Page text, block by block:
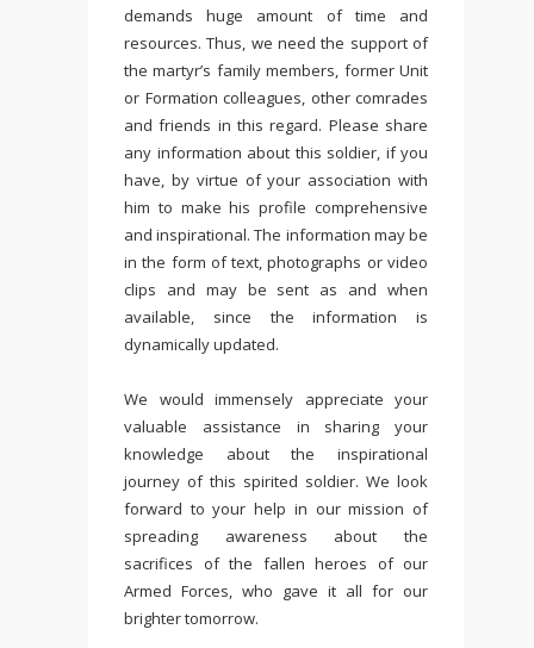
demands huge amount of time and
resources. Thus, we need the support of
the martyr’s family members, former Unit
or Formation colleagues, other comrades
and friends in this regard. Please share
any information about this soldier, if you
have, by virtue of your association with
him to make his profile comprehensive
and inspirational. The information may be
in the form of text, photographs or video
clips and may be sent as and when
available, since the information is
dynamically updated.
We would immensely appreciate your
valuable assistance in sharing your
knowledge about the inspirational
journey of this spirited soldier. We look
forward to your help in our mission of
spreading awareness about the
sacrifices of the fallen heroes of our
Armed Forces, who gave it all for our
brighter tomorrow.